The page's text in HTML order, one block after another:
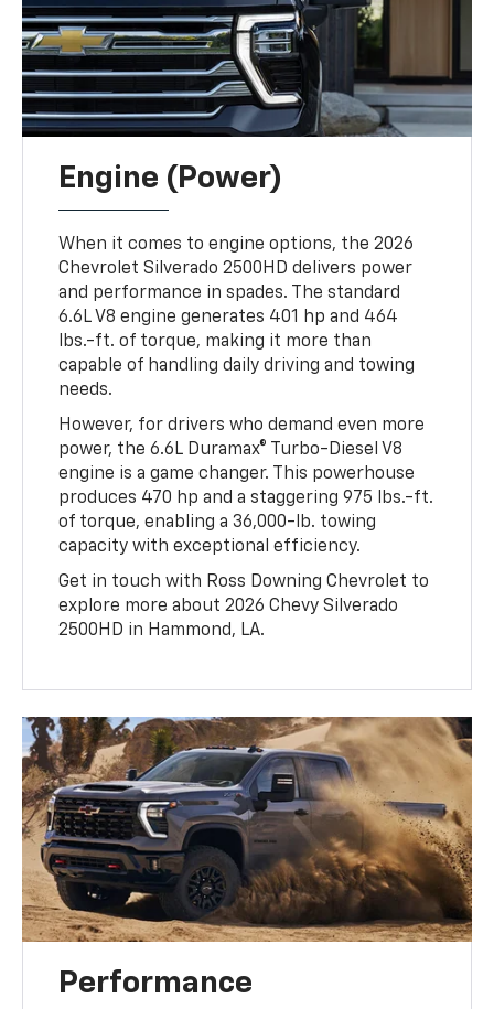
Engine (Power)
When it comes to engine options, the 2026
Chevrolet Silverado 2500HD delivers power
and performance in spades. The standard
6.6L V8 engine generates 401 hp and 464
lbs.-ft. of torque, making it more than
capable of handling daily driving and towing
needs.
However, for drivers who demand even more
power, the 6.6L Duramax® Turbo-Diesel V8
engine is a game changer. This powerhouse
produces 470 hp and a staggering 975 lbs.-ft.
of torque, enabling a 36,000-lb. towing
capacity with exceptional efficiency.
Get in touch with Ross Downing Chevrolet to
explore more about 2026 Chevy Silverado
2500HD in Hammond, LA.
Performance